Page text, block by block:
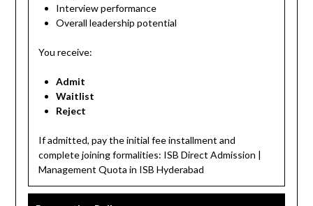
Interview performance
Overall leadership potential
You receive:
Admit
Waitlist
Reject
If admitted, pay the initial fee installment and
complete joining formalities: ISB Direct Admission |
Management Quota in ISB Hyderabad